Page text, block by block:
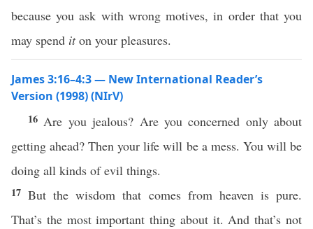
because you ask with wrong motives, in order that you
may spend iton your pleasures.
James 3:16–4:3 — New International Reader’s
Version (1998) (NIrV)
16 Are you jealous? Are you concerned only about
getting ahead? Then your life will be a mess. You will be
doing all kinds of evil things.
17But the wisdom that comes from heaven is pure.
That’s the most important thing about it. And that’s not